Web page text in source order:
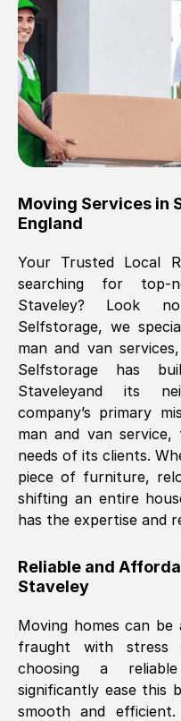
Brilliant service,
packed all my
when they said
than others,
cover free Will
Eddie Taylor
Fri, 29 Nov 2024
Great On time,
ethic. Made the
stressful, A lot
conventional big
company. Thank
Nil Walker, (7GP,
Fri, 29 Nov 2024
Excellent
furniture were
Great
them.
Natalie Shoshan, (
Fri, 29 Nov 2024
Moving Services in
England
Your Trusted Local
searching for top-
Staveley? Look no
Selfstorage, we
man and van
Selfstorage has
Staveleyand its
company’s primary
man and van
needs of its clients.
piece of furniture,
shifting an entire
has the expertise and
Reliable and
Staveley
Moving homes can
fraught with stress
choosing a
significantly ease this
smooth and